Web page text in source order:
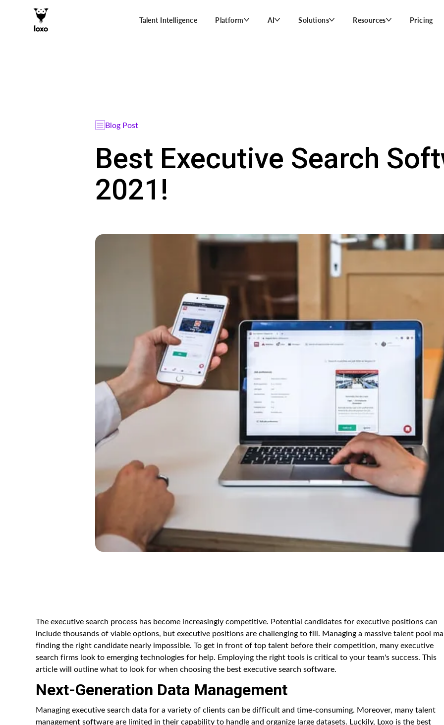
Talent Intelligence Platform AI Solutions Resources Pricing
Blog Post
Best Executive Search
2021!
The executive search process has become increasingly competitive. Potential candidates for executive positions can
include thousands of viable options, but executive positions are challenging to fill. Managing a massive talent pool
finding the right candidate nearly impossible. To get in front of top talent before their competition, many executive
search firms look to emerging technologies for help. Employing the right tools is critical to your team's success. This
article will outline what to look for when choosing the best executive search software.
Next-Generation Data Management
Managing executive search data for a variety of clients can be difficult and time-consuming. Moreover, many talent
management software are limited in their capability to handle and organize large datasets. Luckily, Loxo is the best